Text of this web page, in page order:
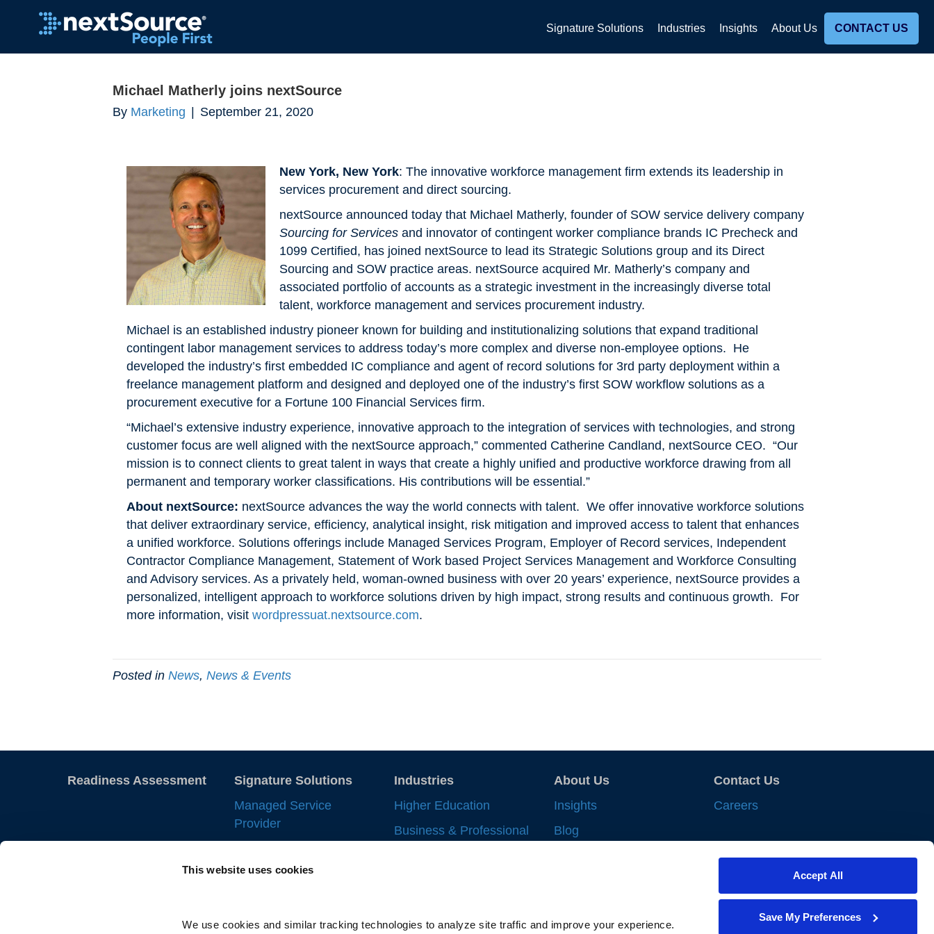
This website uses cookies
We use cookies and similar tracking technologies to analyze site traffic and improve your experience.
Accept All
Save My Preferences
Signature Solutions Industries Insights About Us CONTACT US
Michael Matherly joins nextSource
By Marketing September 21, 2020
New York, New York: The innovative workforce management firm extends its leadership in
services procurement and direct sourcing.
nextSource announced today that Michael Matherly, founder of SOW service delivery company
Sourcing for Services and innovator of contingent worker compliance brands IC Precheck and
1099 Certified, has joined nextSource to lead its Strategic Solutions group and its Direct
Sourcing and SOW practice areas. nextSource acquired Mr. Matherly’s company and
associated portfolio of accounts as a strategic investment in the increasingly diverse total
talent, workforce management and services procurement industry.
Michael is an established industry pioneer known for building and institutionalizing solutions that expand traditional
contingent labor management services to address today’s more complex and diverse non-employee options. He
developed the industry’s first embedded IC compliance and agent of record solutions for 3rd party deployment within a
freelance management platform and designed and deployed one of the industry’s first SOW workflow solutions as a
procurement executive for a Fortune 100 Financial Services firm.
“Michael’s extensive industry experience, innovative approach to the integration of services with technologies, and strong
customer focus are well aligned with the nextSource approach,” commented Catherine Candland, nextSource CEO. “Our
mission is to connect clients to great talent in ways that create a highly unified and productive workforce drawing from all
permanent and temporary worker classifications. His contributions will be essential.”
About nextSource: nextSource advances the way the world connects with talent. We offer innovative workforce solutions
that deliver extraordinary service, efficiency, analytical insight, risk mitigation and improved access to talent that enhances
a unified workforce. Solutions offerings include Managed Services Program, Employer of Record services, Independent
Contractor Compliance Management, Statement of Work based Project Services Management and Workforce Consulting
and Advisory services. As a privately held, woman-owned business with over 20 years’ experience, nextSource provides a
personalized, intelligent approach to workforce solutions driven by high impact, strong results and continuous growth. For
more information, visit wordpressuat.nextsource.com.
Posted in News, News & Events
Readiness Assessment
Signature Solutions
Managed Service
Provider
Statement of Work
Direct Sourcing
Industries
Higher Education
Business & Professional
About Us
Insights
Blog
Gallagher-Clewes
Contact Us
Careers